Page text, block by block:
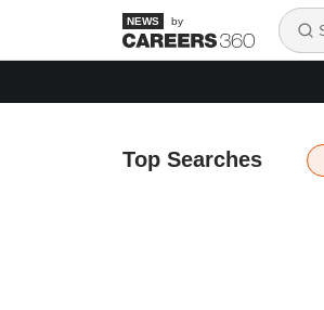
by
Top Searches